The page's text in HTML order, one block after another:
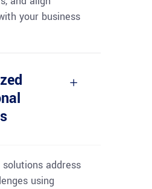
your business
address
using